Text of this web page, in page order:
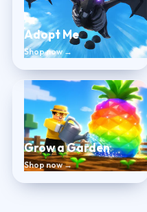
Adopt Me
Shop now →
Grow a Garden
Shop now →